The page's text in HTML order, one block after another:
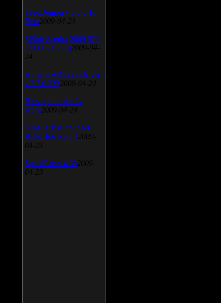
FeedDemon v.3.0.0.16
Beta 2009-04-24
SiSoft Sandra 2009 SP2
(2009.5.15.96) 2009-04-
24
Atheros AR5xxx Driver
v.7.7.0.233 2009-04-24
Bios update for 24
April 2009-04-24
AIMP Classic v.2.60
Build 466 Beta 1 2009-
04-23
SpeedFan v.4.38 2009-
04-23